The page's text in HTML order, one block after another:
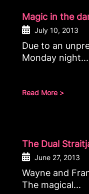
Magic in the
July 10, 2013
Due to an
Monday night...
Read More >
The Dual
June 27, 2013
Wayne and
The magical...